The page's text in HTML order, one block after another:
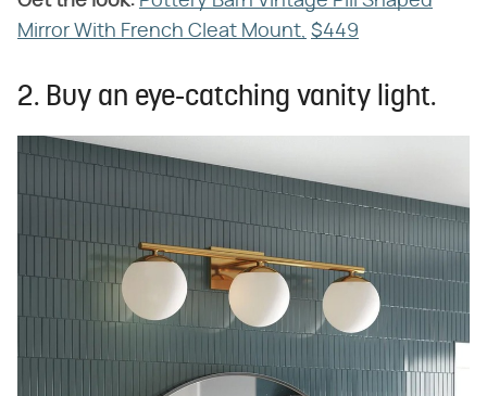
Mirror With French Cleat Mount, $449
2. Buy an eye-catching vanity light.